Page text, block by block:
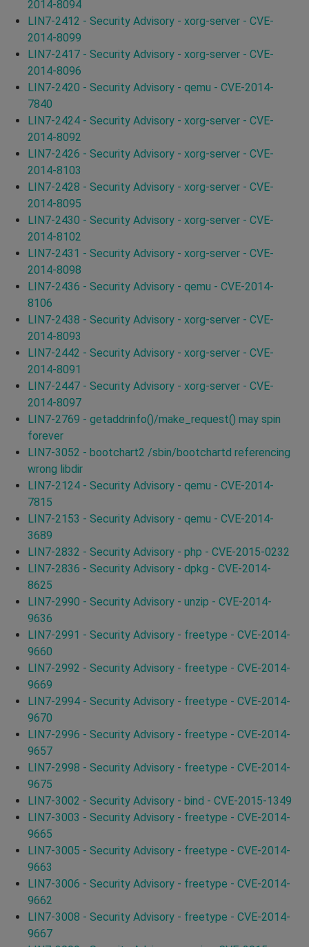
2014-8094
LIN7-2412 - Security Advisory - xorg-server - CVE-
2014-8099
LIN7-2417 - Security Advisory - xorg-server - CVE-
2014-8096
LIN7-2420 - Security Advisory - qemu - CVE-2014-
7840
LIN7-2424 - Security Advisory - xorg-server - CVE-
2014-8092
LIN7-2426 - Security Advisory - xorg-server - CVE-
2014-8103
LIN7-2428 - Security Advisory - xorg-server - CVE-
2014-8095
LIN7-2430 - Security Advisory - xorg-server - CVE-
2014-8102
LIN7-2431 - Security Advisory - xorg-server - CVE-
2014-8098
LIN7-2436 - Security Advisory - qemu - CVE-2014-
8106
LIN7-2438 - Security Advisory - xorg-server - CVE-
2014-8093
LIN7-2442 - Security Advisory - xorg-server - CVE-
2014-8091
LIN7-2447 - Security Advisory - xorg-server - CVE-
2014-8097
LIN7-2769 - getaddrinfo()/make_request() may spin
forever
LIN7-3052 - bootchart2 /sbin/bootchartd referencing
wrong libdir
LIN7-2124 - Security Advisory - qemu - CVE-2014-
7815
LIN7-2153 - Security Advisory - qemu - CVE-2014-
3689
LIN7-2832 - Security Advisory - php - CVE-2015-0232
LIN7-2836 - Security Advisory - dpkg - CVE-2014-
8625
LIN7-2990 - Security Advisory - unzip - CVE-2014-
9636
LIN7-2991 - Security Advisory - freetype - CVE-2014-
9660
LIN7-2992 - Security Advisory - freetype - CVE-2014-
9669
LIN7-2994 - Security Advisory - freetype - CVE-2014-
9670
LIN7-2996 - Security Advisory - freetype - CVE-2014-
9657
LIN7-2998 - Security Advisory - freetype - CVE-2014-
9675
LIN7-3002 - Security Advisory - bind - CVE-2015-1349
LIN7-3003 - Security Advisory - freetype - CVE-2014-
9665
LIN7-3005 - Security Advisory - freetype - CVE-2014-
9663
LIN7-3006 - Security Advisory - freetype - CVE-2014-
9662
LIN7-3008 - Security Advisory - freetype - CVE-2014-
9667